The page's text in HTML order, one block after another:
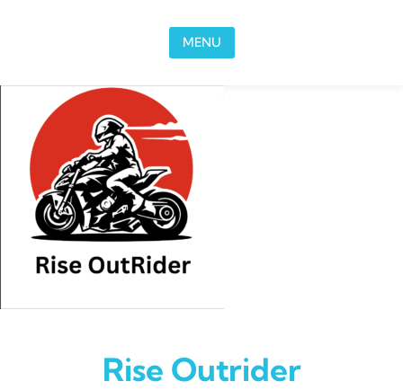
MENU
Rise Outrider